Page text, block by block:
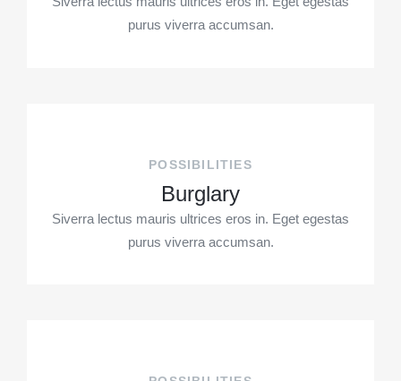
purus viverra accumsan.
POSSIBILITIES
Burglary
Siverra lectus mauris ultrices eros in. Eget egestas
purus viverra accumsan.